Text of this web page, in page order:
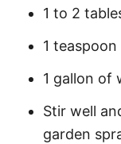
1 to 2
1
1 gallon of
Stir well
garden